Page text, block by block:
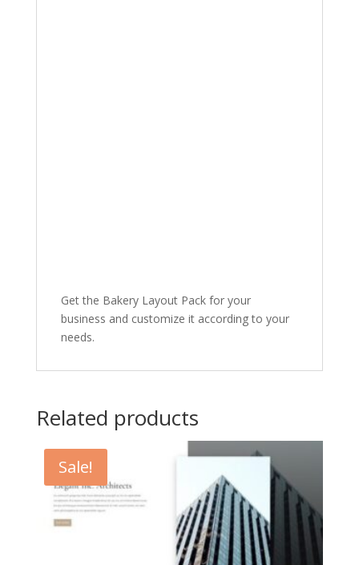
Get the Bakery Layout Pack for your
business and customize it according to your
needs.
Related products
Sale!